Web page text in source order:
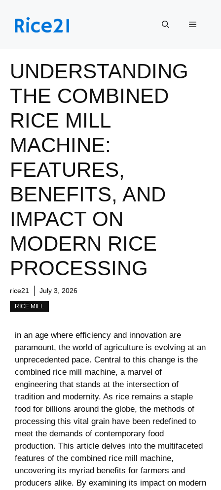
content
Menu
UNDERSTANDING
THE COMBINED
RICE MILL
MACHINE:
FEATURES,
BENEFITS, AND
IMPACT ON
MODERN RICE
PROCESSING
rice21 July 3, 2026
RICE MILL
in ⁢an age where efficiency⁣ and innovation are
paramount, the world of ‌agriculture is evolving at ‍an‌
unprecedented ⁢pace. Central to this change is the
‍combined rice​ mill machine, a marvel of
engineering that stands at the intersection of
tradition and modernity.‍ As ⁣rice remains a staple
‍food for billions around the ⁤globe,​ the methods of
⁣processing this vital grain have been redefined to
meet the⁢ demands of contemporary food
production. This article delves‌ into the multifaceted
features of‍ the combined rice mill⁢ machine,
uncovering its myriad benefits for farmers and​
producers alike. By⁤ examining its​ impact on modern